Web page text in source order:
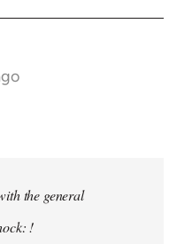
the general
!